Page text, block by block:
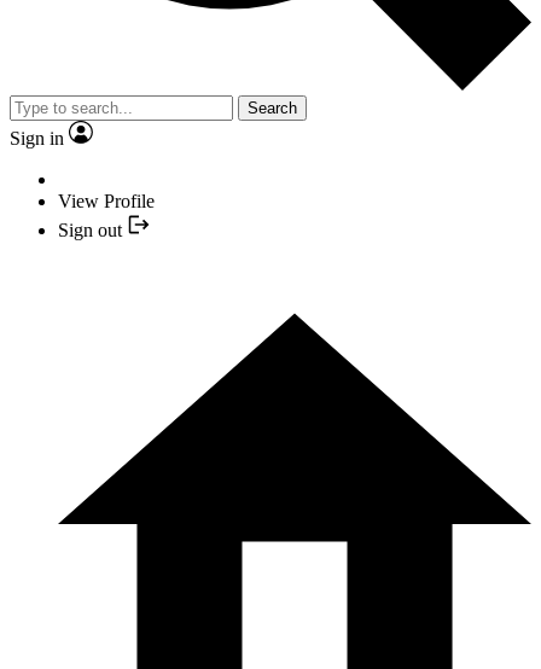
Search
Sign in
View Profile
Sign out